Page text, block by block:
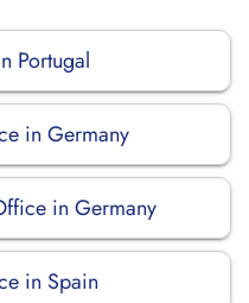
Portugal
in Germany
in Germany
in Spain